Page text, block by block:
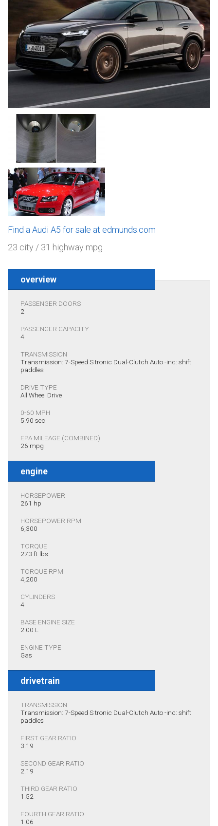
Find a Audi A5 for sale at edmunds.com
23 city / 31 highway mpg
overview
PASSENGER DOORS
2
PASSENGER CAPACITY
4
TRANSMISSION
Transmission: 7-Speed S tronic Dual-Clutch Auto -inc: shift
paddles
DRIVE TYPE
All Wheel Drive
0-60 MPH
5.90 sec
EPA MILEAGE (COMBINED)
26 mpg
engine
HORSEPOWER
261 hp
HORSEPOWER RPM
6,300
TORQUE
273 ft-lbs.
TORQUE RPM
4,200
CYLINDERS
4
BASE ENGINE SIZE
2.00 L
ENGINE TYPE
Gas
drivetrain
TRANSMISSION
Transmission: 7-Speed S tronic Dual-Clutch Auto -inc: shift
paddles
FIRST GEAR RATIO
3.19
SECOND GEAR RATIO
2.19
THIRD GEAR RATIO
1.52
FOURTH GEAR RATIO
1.06